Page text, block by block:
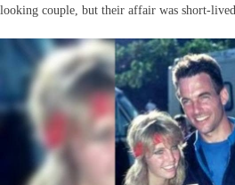
looking couple, but their affair was short-lived.